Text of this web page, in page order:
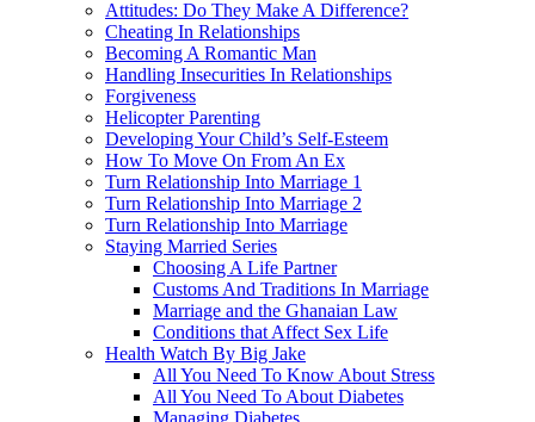
Attitudes: Do They Make A Difference?
Cheating In Relationships
Becoming A Romantic Man
Handling Insecurities In Relationships
Forgiveness
Helicopter Parenting
Developing Your Child’s Self-Esteem
How To Move On From An Ex
Turn Relationship Into Marriage 1
Turn Relationship Into Marriage 2
Turn Relationship Into Marriage
Staying Married Series
Choosing A Life Partner
Customs And Traditions In Marriage
Marriage and the Ghanaian Law
Conditions that Affect Sex Life
Health Watch By Big Jake
All You Need To Know About Stress
All You Need To About Diabetes